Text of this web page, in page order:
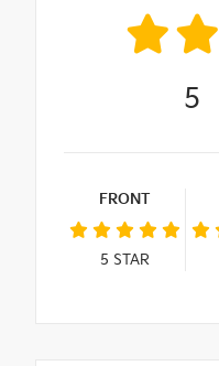
5
FRONT
5 STAR